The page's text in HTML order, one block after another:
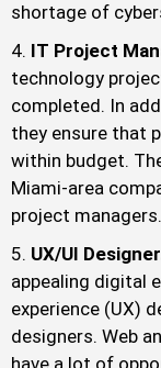
shortage of
IT Project
technology
completed. In
they ensure that
within budget.
Miami-area
project managers.
UX/UI
appealing digital
experience (UX)
designers. Web
have a lot of